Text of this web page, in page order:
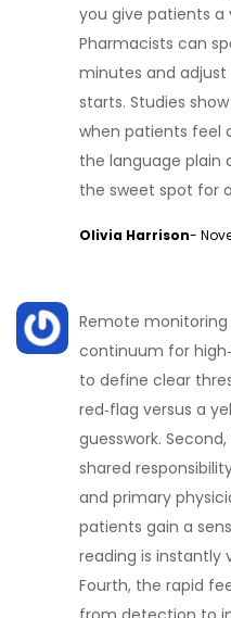
you give patients a
Pharmacists can
minutes and
starts. Studies
when patients feel
the language plain
the sweet spot for
Olivia Harrison-
Remote
continuum for
to define clear
red‑flag versus a
guesswork.
shared
and primary
patients gain a
reading is instantly
Fourth, the rapid